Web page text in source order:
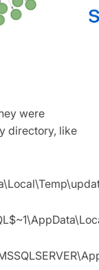
were
directory, like